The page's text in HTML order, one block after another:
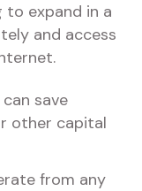
to expand in a
and access
can save
other capital
from any